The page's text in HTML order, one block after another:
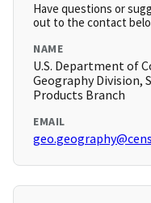
Have questions or
out to the contact
NAME
U.S. Department of
Geography Division,
Products Branch
EMAIL